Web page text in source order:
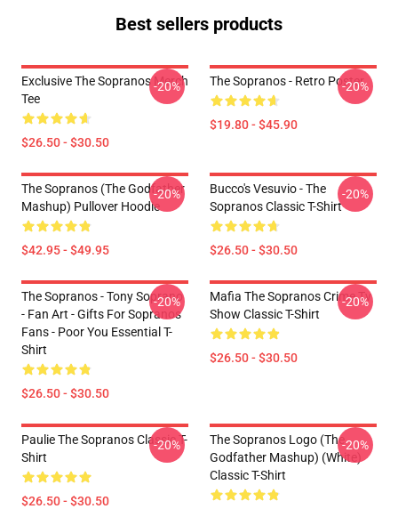
Best sellers products
Exclusive The Sopranos Merch
Tee
$26.50 - $30.50
-20% The Sopranos - Retro Poster
$19.80 - $45.90
-20%
The Sopranos (The Godfather
Mashup) Pullover Hoodie
$42.95 - $49.95
-20%
Bucco's Vesuvio - The
Sopranos Classic T-Shirt
$26.50 - $30.50
-20%
The Sopranos - Tony Soprano
- Fan Art - Gifts For Sopranos
Fans - Poor You Essential T-
Shirt
$26.50 - $30.50
-20%
Mafia The Sopranos Crime Tv
Show Classic T-Shirt
$26.50 - $30.50
-20%
Paulie The Sopranos Classic T-
Shirt
$26.50 - $30.50
-20%
The Sopranos Logo (The
Godfather Mashup) (White)
Classic T-Shirt
-20%